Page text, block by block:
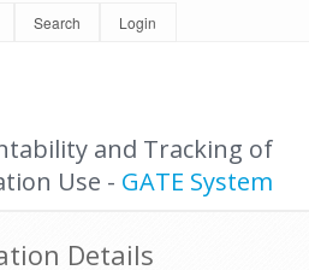
Search Login
and Tracking of
Use - GATE System
Details